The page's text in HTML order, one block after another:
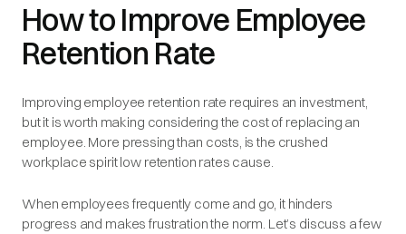
How to Improve Employee
Retention Rate
Improving employee retention rate requires an investment,
but it is worth making considering the cost of replacing an
employee. More pressing than costs, is the crushed
workplace spirit low retention rates cause.
When employees frequently come and go, it hinders
progress and makes frustration the norm. Let’s discuss a few